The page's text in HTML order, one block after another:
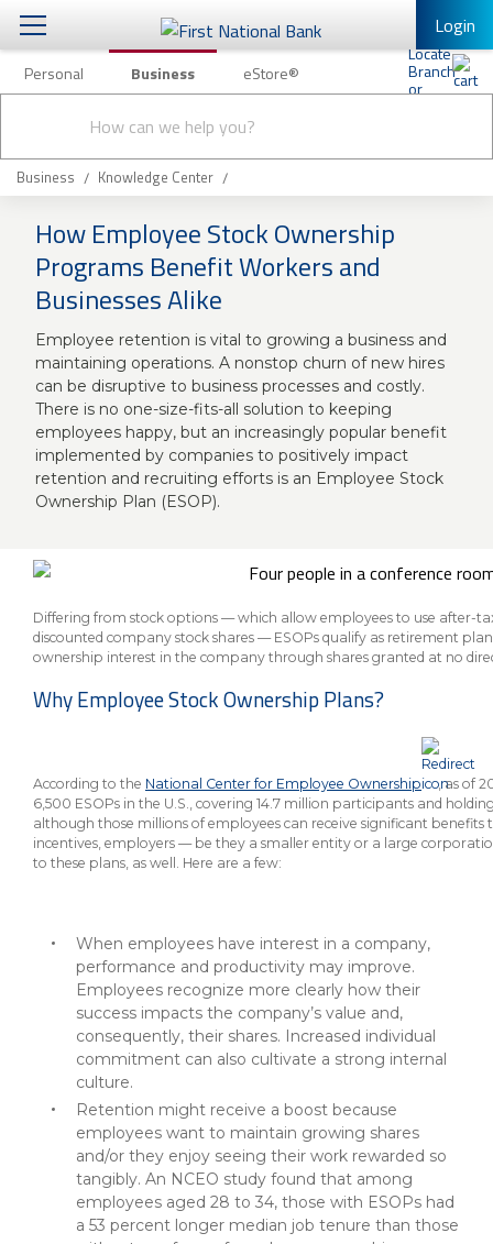
Login
Personal Business eStore®
search
Checking & Savings
Loans & Leasing
Capital Markets
Wealth Management
Treasury Management
Insurance
Knowledge Center
About Us
Find a
Contact us
Business Banking & Other Services
Business Banking
Business Services
First Desktop Banker
Business Credit Card Rewards
International Banking/FX
Equipment Finance Loan/Lease Payment
Business Insurance
Insurance On-Demand Portal
Client Point
Business Knowledge Center
How Employee Stock Ownership
Programs Benefit Workers and
Businesses Alike
Employee retention is vital to growing a business and
maintaining operations. A nonstop churn of new hires
can be disruptive to business processes and costly.
There is no one-size-fits-all solution to keeping
employees happy, but an increasingly popular benefit
implemented by companies to positively impact
retention and recruiting efforts is an Employee Stock
Ownership Plan (ESOP).
Differing from stock options — which allow employees to use after-
discounted company stock shares — ESOPs qualify as retirement
ownership interest in the company through shares granted at no
Why Employee Stock Ownership Plans?
According to the National Center for Employee Ownership
, as of
6,500 ESOPs in the U.S., covering 14.7 million participants and
although those millions of employees can receive significant
incentives, employers — be they a smaller entity or a large
to these plans, as well. Here are a few:
When employees have interest in a company,
performance and productivity may improve.
Employees recognize more clearly how their
success impacts the company’s value and,
consequently, their shares. Increased individual
commitment can also cultivate a strong internal
culture.
Retention might receive a boost because
employees want to maintain growing shares
and/or they enjoy seeing their work rewarded so
tangibly. An NCEO study found that among
employees aged 28 to 34, those with ESOPs had
a 53 percent longer median job tenure than those